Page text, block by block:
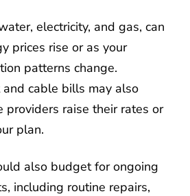
electricity, and gas, can
prices rise or as your
patterns change.
and cable bills may also
providers raise their rates or
plan.
also budget for ongoing
including routine repairs,